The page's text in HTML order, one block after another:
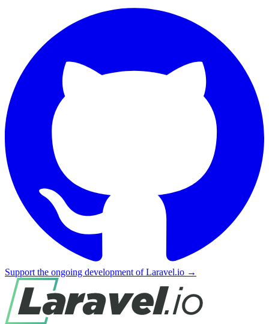
Support the ongoing development of Laravel.io →